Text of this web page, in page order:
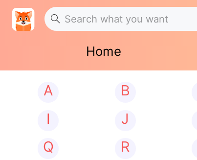
Home
A B
I
J
Q
R